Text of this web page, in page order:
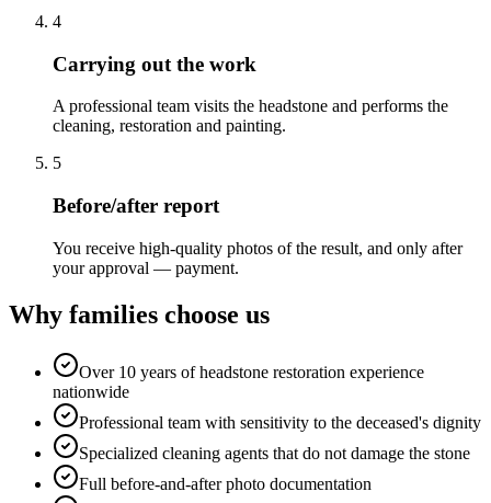
4
Carrying out the work
A professional team visits the headstone and performs the
cleaning, restoration and painting.
5
Before/after report
You receive high-quality photos of the result, and only after
your approval — payment.
Why families choose us
Over 10 years of headstone restoration experience
nationwide
Professional team with sensitivity to the deceased's dignity
Specialized cleaning agents that do not damage the stone
Full before-and-after photo documentation